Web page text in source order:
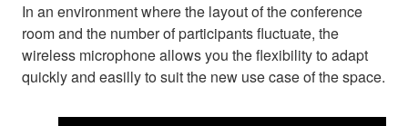
In an environment where the layout of the conference
room and the number of participants fluctuate, the
wireless microphone allows you the flexibility to adapt
quickly and easilly to suit the new use case of the space.